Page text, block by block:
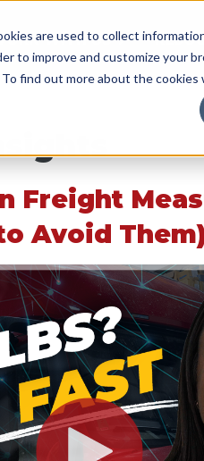
are used to collect
to improve and customize your
find out more about the cookies
WITH US
Freight
Avoid